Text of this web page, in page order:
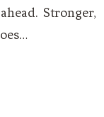
Stronger,